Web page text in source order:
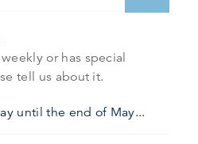
or has special
tell us about it.